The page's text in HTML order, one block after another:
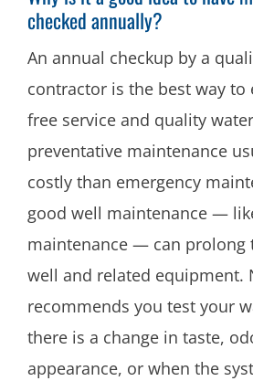
checked annually?
An annual checkup by a
contractor is the best way to
free service and quality
preventative maintenance
costly than emergency
good well maintenance —
maintenance — can prolong
well and related equipment.
recommends you test your
there is a change in taste,
appearance, or when the